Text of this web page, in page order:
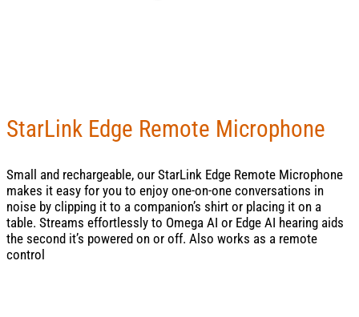
StarLink Edge Remote Microphone
Small and rechargeable, our StarLink Edge Remote Microphone
makes it easy for you to enjoy one-on-one conversations in
noise by clipping it to a companion’s shirt or placing it on a
table. Streams effortlessly to Omega AI or Edge AI hearing aids
the second it’s powered on or off. Also works as a remote
control